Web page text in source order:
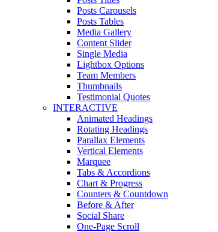
Posts Carousels
Posts Tables
Media Gallery
Content Slider
Single Media
Lightbox Options
Team Members
Thumbnails
Testimonial Quotes
INTERACTIVE
Animated Headings
Rotating Headings
Parallax Elements
Vertical Elements
Marquee
Tabs & Accordions
Chart & Progress
Counters & Countdown
Before & After
Social Share
One-Page Scroll